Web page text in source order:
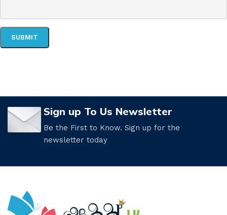
Sign up To Us Newsletter
Be the First to Know. Sign up for the
newsletter today